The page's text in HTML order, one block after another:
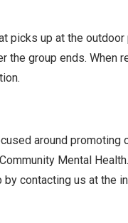
picks up at the
the group ends.
around
Mental
contacting us at the